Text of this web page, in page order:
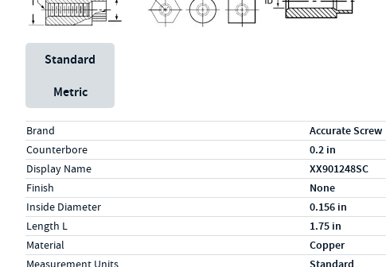
Unit System
Standard
Metric
Specs (in standard)
LabelValue
Brand Accurate Screw
Counterbore 0.2 in
Display Name XX901248SC
Finish None
Inside Diameter 0.156 in
Length L 1.75 in
Material Copper
Measurement Units